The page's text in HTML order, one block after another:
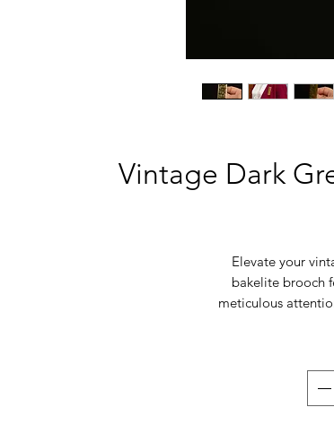
Vintage Dark
Elevate your
bakelite brooch
meticulous
The brooch
and beautifully
captivating totem